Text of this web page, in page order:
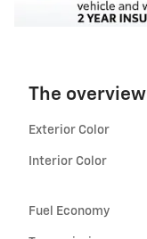
The overview
Exterior Color
Interior Color
Fuel Economy